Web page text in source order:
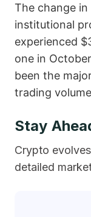
The change
institutional
experienced
one in
been the
trading
Stay
Crypto
detailed